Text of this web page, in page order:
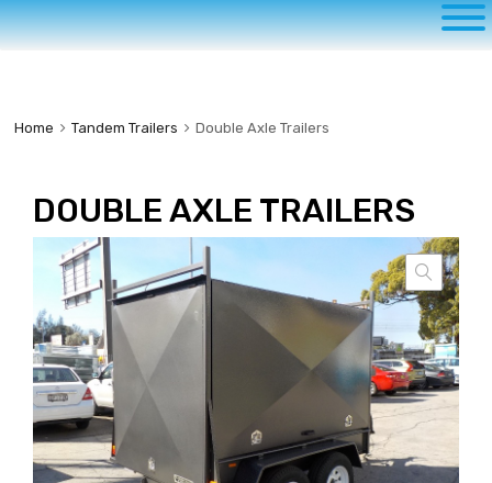
to
content
Home Tandem Trailers Double Axle Trailers
DOUBLE AXLE TRAILERS